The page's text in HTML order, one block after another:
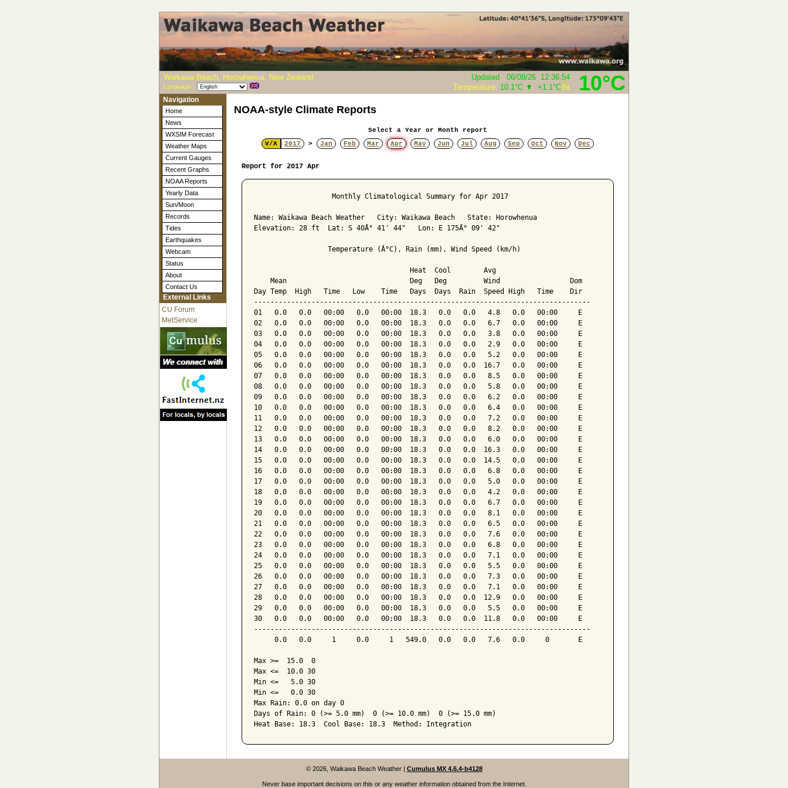
10°C
Waikawa Beach, Horowhenua, New Zealand
Language:
Updated: 06/08/26 12:36:54
Temperature: 10.1°C +1.1°C/hr
Navigation
Home
News
WXSIM Forecast
Weather Maps
Current Gauges
Recent Graphs
NOAA Reports
Yearly Data
Sun/Moon
Records
Tides
Earthquakes
Webcam
Status
About
Contact Us
External Links
CU Forum
MetService
NOAA-style Climate Reports
Select a Year or Month report
V/Λ
2017 > Jan Feb Mar Apr May Jun Jul Aug Sep Oct Nov Dec
Report for 2017 Apr
                   Monthly Climatological Summary for Apr 2017
Name: Waikawa Beach Weather   City: Waikawa Beach   State: Horowhenua
Elevation: 28 ft  Lat: S 40Â° 41' 44"   Lon: E 175Â° 09' 42"
                  Temperature (Â°C), Rain (mm), Wind Speed (km/h)
                                      Heat  Cool        Avg
    Mean                              Deg   Deg         Wind                 Dom
Day Temp  High   Time   Low    Time   Days  Days  Rain  Speed High   Time    Dir
----------------------------------------------------------------------------------
01   0.0   0.0   00:00   0.0   00:00  18.3   0.0   0.0   4.8   0.0   00:00     E
02   0.0   0.0   00:00   0.0   00:00  18.3   0.0   0.0   6.7   0.0   00:00     E
03   0.0   0.0   00:00   0.0   00:00  18.3   0.0   0.0   3.8   0.0   00:00     E
04   0.0   0.0   00:00   0.0   00:00  18.3   0.0   0.0   2.9   0.0   00:00     E
05   0.0   0.0   00:00   0.0   00:00  18.3   0.0   0.0   5.2   0.0   00:00     E
06   0.0   0.0   00:00   0.0   00:00  18.3   0.0   0.0  16.7   0.0   00:00     E
07   0.0   0.0   00:00   0.0   00:00  18.3   0.0   0.0   8.5   0.0   00:00     E
08   0.0   0.0   00:00   0.0   00:00  18.3   0.0   0.0   5.8   0.0   00:00     E
09   0.0   0.0   00:00   0.0   00:00  18.3   0.0   0.0   6.2   0.0   00:00     E
10   0.0   0.0   00:00   0.0   00:00  18.3   0.0   0.0   6.4   0.0   00:00     E
11   0.0   0.0   00:00   0.0   00:00  18.3   0.0   0.0   7.2   0.0   00:00     E
12   0.0   0.0   00:00   0.0   00:00  18.3   0.0   0.0   8.2   0.0   00:00     E
13   0.0   0.0   00:00   0.0   00:00  18.3   0.0   0.0   6.0   0.0   00:00     E
14   0.0   0.0   00:00   0.0   00:00  18.3   0.0   0.0  16.3   0.0   00:00     E
15   0.0   0.0   00:00   0.0   00:00  18.3   0.0   0.0  14.5   0.0   00:00     E
16   0.0   0.0   00:00   0.0   00:00  18.3   0.0   0.0   6.8   0.0   00:00     E
17   0.0   0.0   00:00   0.0   00:00  18.3   0.0   0.0   5.0   0.0   00:00     E
18   0.0   0.0   00:00   0.0   00:00  18.3   0.0   0.0   4.2   0.0   00:00     E
19   0.0   0.0   00:00   0.0   00:00  18.3   0.0   0.0   6.7   0.0   00:00     E
20   0.0   0.0   00:00   0.0   00:00  18.3   0.0   0.0   8.1   0.0   00:00     E
21   0.0   0.0   00:00   0.0   00:00  18.3   0.0   0.0   6.5   0.0   00:00     E
22   0.0   0.0   00:00   0.0   00:00  18.3   0.0   0.0   7.6   0.0   00:00     E
23   0.0   0.0   00:00   0.0   00:00  18.3   0.0   0.0   6.8   0.0   00:00     E
24   0.0   0.0   00:00   0.0   00:00  18.3   0.0   0.0   7.1   0.0   00:00     E
25   0.0   0.0   00:00   0.0   00:00  18.3   0.0   0.0   5.5   0.0   00:00     E
26   0.0   0.0   00:00   0.0   00:00  18.3   0.0   0.0   7.3   0.0   00:00     E
27   0.0   0.0   00:00   0.0   00:00  18.3   0.0   0.0   7.1   0.0   00:00     E
28   0.0   0.0   00:00   0.0   00:00  18.3   0.0   0.0  12.9   0.0   00:00     E
29   0.0   0.0   00:00   0.0   00:00  18.3   0.0   0.0   5.5   0.0   00:00     E
30   0.0   0.0   00:00   0.0   00:00  18.3   0.0   0.0  11.8   0.0   00:00     E
----------------------------------------------------------------------------------
     0.0   0.0     1     0.0     1   549.0   0.0   0.0   7.6   0.0     0       E
Max >=  15.0  0
Max <=  10.0 30
Min <=   5.0 30
Min <=   0.0 30
Max Rain: 0.0 on day 0
Days of Rain: 0 (>= 5.0 mm)  0 (>= 10.0 mm)  0 (>= 15.0 mm)
© 2026, Waikawa Beach Weather | Cumulus MX 4.6.4-b4128
Never base important decisions on this or any weather information obtained from the Internet.